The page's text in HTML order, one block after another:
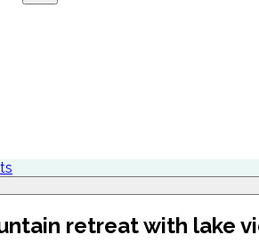
retreat with lake